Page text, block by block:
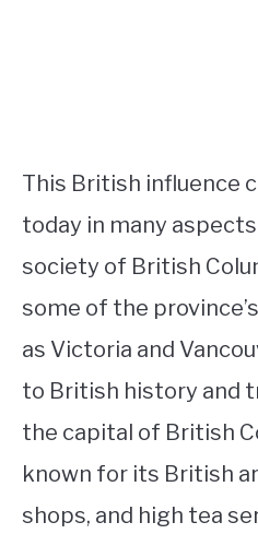
This British influence
today in many
society of British
some of the
as Victoria and
to British history and
the capital of British
known for its British
shops, and high tea